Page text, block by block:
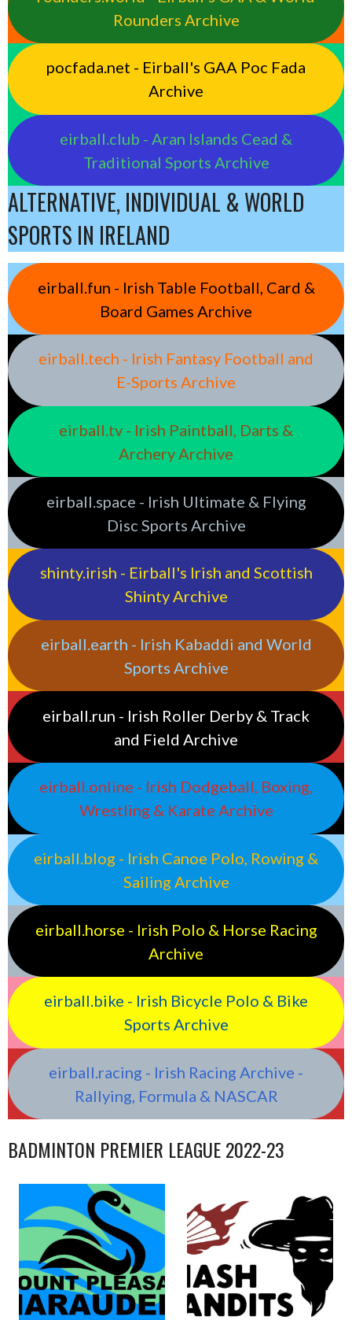
Rounders Archive
pocfada.net - Eirball's GAA Poc Fada
Archive
eirball.club - Aran Islands Cead &
Traditional Sports Archive
ALTERNATIVE, INDIVIDUAL & WORLD
SPORTS IN IRELAND
eirball.fun - Irish Table Football, Card &
Board Games Archive
eirball.tech - Irish Fantasy Football and
E-Sports Archive
eirball.tv - Irish Paintball, Darts &
Archery Archive
eirball.space - Irish Ultimate & Flying
Disc Sports Archive
shinty.irish - Eirball's Irish and Scottish
Shinty Archive
eirball.earth - Irish Kabaddi and World
Sports Archive
eirball.run - Irish Roller Derby & Track
and Field Archive
eirball.online - Irish Dodgeball, Boxing,
Wrestling & Karate Archive
eirball.blog - Irish Canoe Polo, Rowing &
Sailing Archive
eirball.horse - Irish Polo & Horse Racing
Archive
eirball.bike - Irish Bicycle Polo & Bike
Sports Archive
eirball.racing - Irish Racing Archive -
Rallying, Formula & NASCAR
BADMINTON PREMIER LEAGUE 2022-23